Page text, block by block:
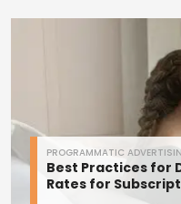
PROGRAMMATIC
Best Practices for
Rates for